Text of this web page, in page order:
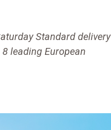
Standard delivery
leading European